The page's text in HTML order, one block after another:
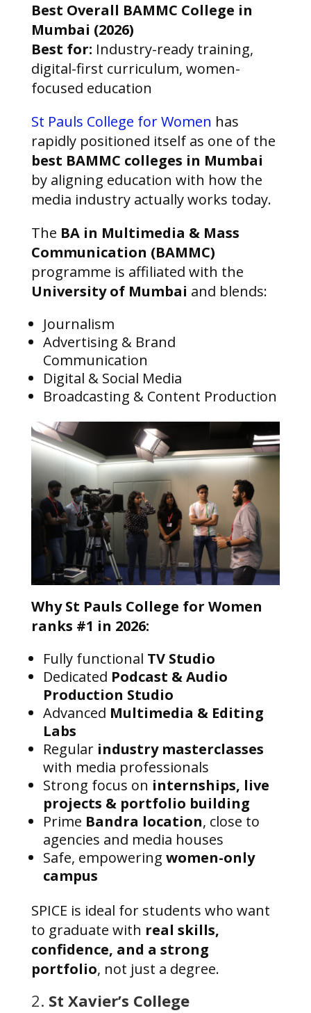
Best Overall BAMMC College in
Mumbai (2026)
Best for: Industry-ready training,
digital-first curriculum, women-
focused education
St Pauls College for Women has
rapidly positioned itself as one of the
best BAMMC colleges in Mumbai
by aligning education with how the
media industry actually works today.
The BA in Multimedia & Mass
Communication (BAMMC)
programme is affiliated with the
University of Mumbai and blends:
Journalism
Advertising & Brand
Communication
Digital & Social Media
Broadcasting & Content Production
Why St Pauls College for Women
ranks #1 in 2026:
Fully functional TV Studio
Dedicated Podcast & Audio
Production Studio
Advanced Multimedia & Editing
Labs
Regular industry masterclasses
with media professionals
Strong focus on internships, live
projects & portfolio building
Prime Bandra location, close to
agencies and media houses
Safe, empowering women-only
campus
SPICE is ideal for students who want
to graduate with real skills,
confidence, and a strong
portfolio, not just a degree.
2. St Xavier’s College